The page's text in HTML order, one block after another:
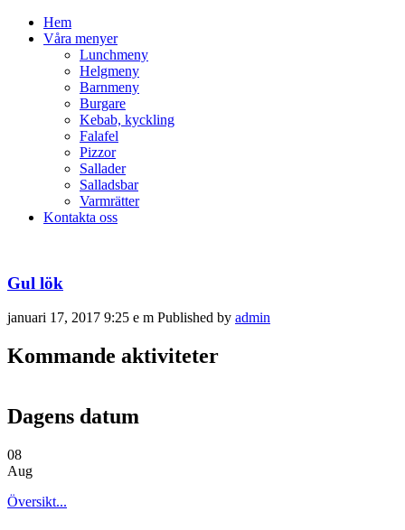
Hem
Våra menyer
Lunchmeny
Helgmeny
Barnmeny
Burgare
Kebab, kyckling
Falafel
Pizzor
Sallader
Salladsbar
Varmrätter
Kontakta oss
Gul lök
januari 17, 2017 9:25 e m Published by admin
Kommande aktiviteter
Dagens datum
08
Aug
Översikt...